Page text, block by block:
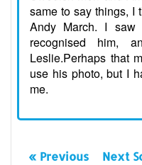
same to say things, I
Andy March. I
recognised him,
Leslie.Perhaps that
use his photo, but I
me.
« Previous Next